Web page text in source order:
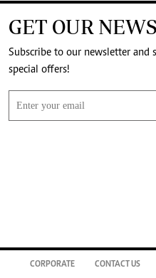
GET OUR
Subscribe to our newsletter and
special offers!
CORPORATE CONTACT US